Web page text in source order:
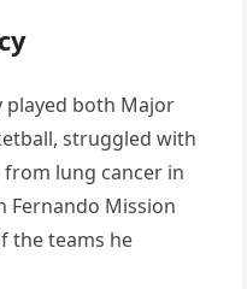
played both Major
struggled with
from lung cancer in
Fernando Mission
the teams he